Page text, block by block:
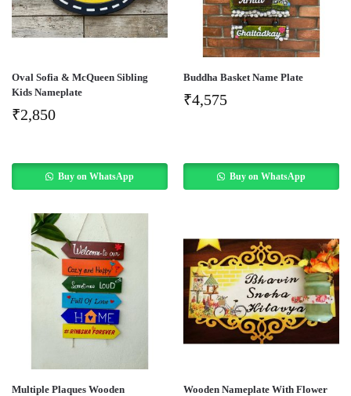
Oval Sofia & McQueen Sibling
Kids Nameplate
₹2,850
Buy on WhatsApp
Buddha Basket Name Plate
₹4,575
Buy on WhatsApp
Multiple Plaques Wooden
Wooden Nameplate With Flower